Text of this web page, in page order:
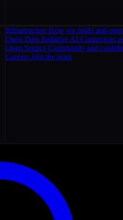
Infrastructure How we build and
Open Data Initiative AI Connectors
Open Source Community and
Careers Join the team